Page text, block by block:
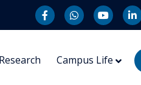
Research Campus Life